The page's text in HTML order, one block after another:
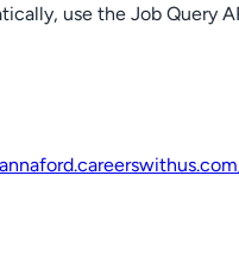
use the Job Query